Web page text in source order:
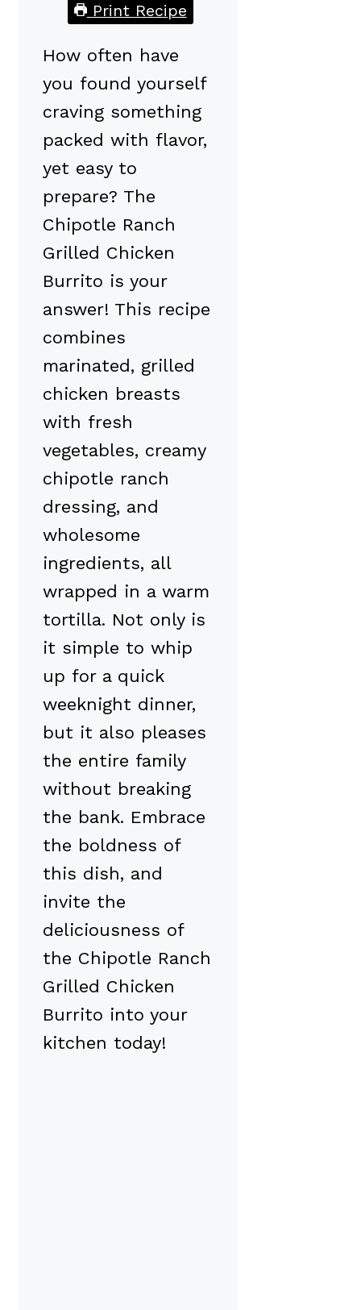
Print Recipe
How often have
you found yourself
craving something
packed with flavor,
yet easy to
prepare? The
Chipotle Ranch
Grilled Chicken
Burrito is your
answer! This recipe
combines
marinated, grilled
chicken breasts
with fresh
vegetables, creamy
chipotle ranch
dressing, and
wholesome
ingredients, all
wrapped in a warm
tortilla. Not only is
it simple to whip
up for a quick
weeknight dinner,
but it also pleases
the entire family
without breaking
the bank. Embrace
the boldness of
this dish, and
invite the
deliciousness of
the Chipotle Ranch
Grilled Chicken
Burrito into your
kitchen today!